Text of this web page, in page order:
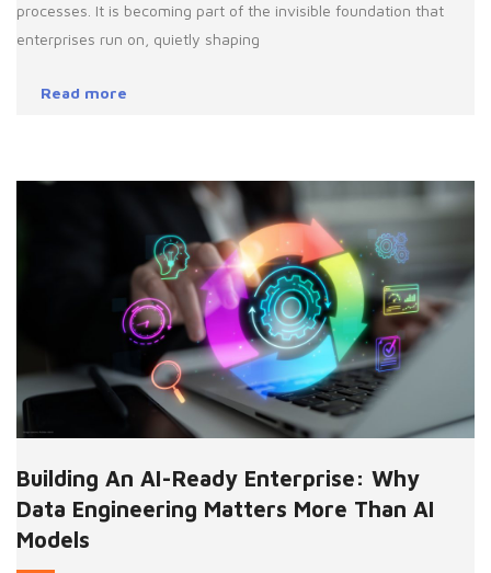
processes. It is becoming part of the invisible foundation that
enterprises run on, quietly shaping
Read more
Building An AI-Ready Enterprise: Why
Data Engineering Matters More Than AI
Models